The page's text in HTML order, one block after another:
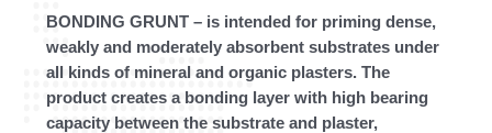
BONDING GRUNT – is intended for priming dense,
weakly and moderately absorbent substrates under
all kinds of mineral and organic plasters. The
product creates a bonding layer with high bearing
capacity between the substrate and plaster,